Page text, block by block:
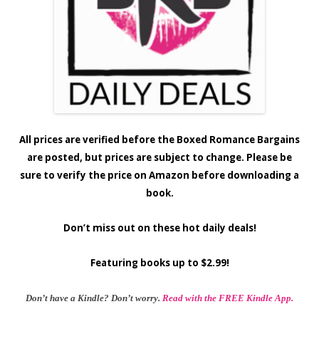
All prices are verified before the Boxed Romance Bargains
are posted, but prices are subject to change. Please be
sure to verify the price on Amazon before downloading a
book.
Don’t miss out on these hot daily deals!
Featuring books up to $2.99!
Don’t have a Kindle? Don’t worry. Read with the FREE Kindle App.